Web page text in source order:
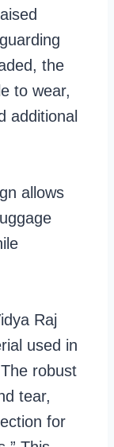
the
to wear,
additional
allows
Raj
used in
robust
tear,
for